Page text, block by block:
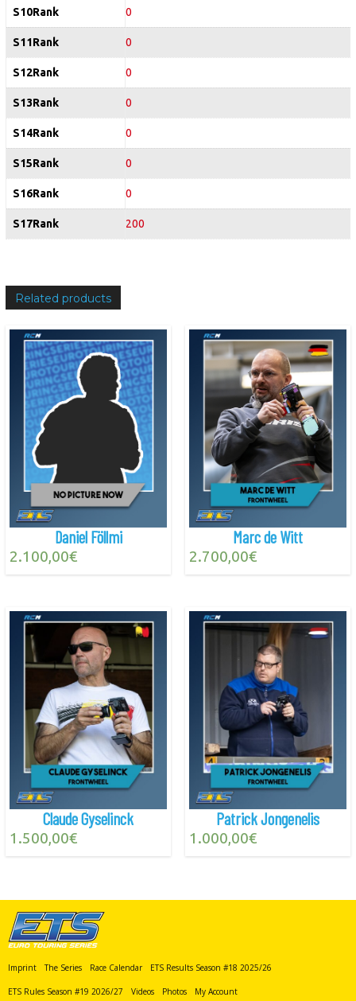
S10Rank 0
S11Rank 0
S12Rank 0
S13Rank 0
S14Rank 0
S15Rank 0
S16Rank 0
S17Rank 200
Related products
Daniel Föllmi
2.100,00€
Marc de Witt
2.700,00€
Claude Gyselinck
1.500,00€
Patrick Jongenelis
1.000,00€
Imprint The Series Race Calendar ETS Results Season #18 2025/26
ETS Rules Season #19 2026/27 Videos Photos My Account